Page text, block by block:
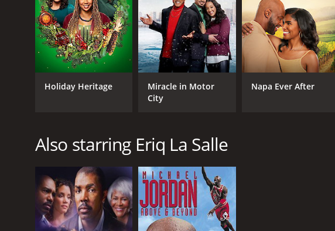
Holiday Heritage
Miracle in Motor
City
Napa Ever After
Also starring Eriq La Salle